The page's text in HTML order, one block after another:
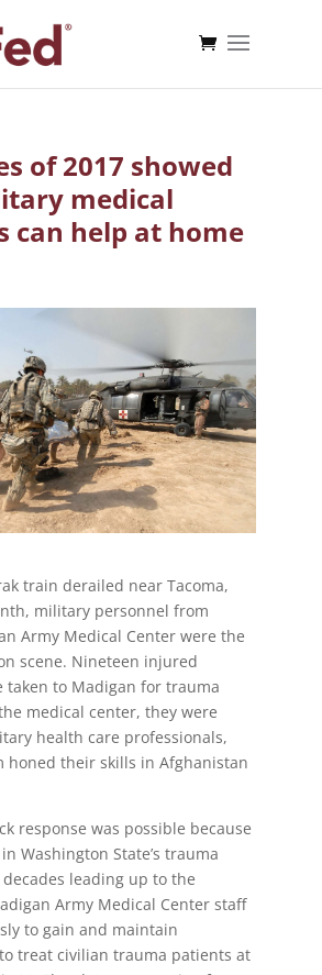
of 2017 showed
medical
can help at home
train derailed near Tacoma,
military personnel from
Army Medical Center were the
scene. Nineteen injured
taken to Madigan for trauma
medical center, they were
health care professionals,
honed their skills in Afghanistan
response was possible because
Washington State’s trauma
leading up to the
Army Medical Center staff
to gain and maintain
treat civilian trauma patients at